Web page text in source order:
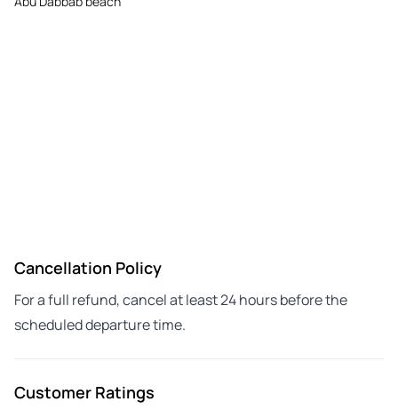
Cancellation Policy
For a full refund, cancel at least 24 hours before the
scheduled departure time.
Customer Ratings